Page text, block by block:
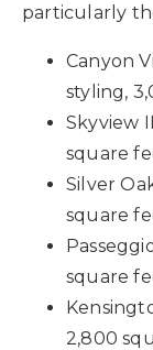
particularly
Canyon
styling,
Skyview
square
Silver
square
square
2,800